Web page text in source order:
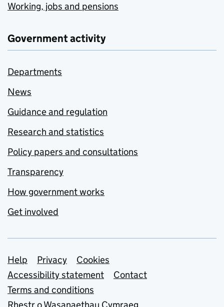
Working, jobs and pensions
Government activity
Departments
News
Guidance and regulation
Research and statistics
Policy papers and consultations
Transparency
How government works
Get involved
Support links
Help Privacy
Cookies
Accessibility statement
Contact
Terms and conditions